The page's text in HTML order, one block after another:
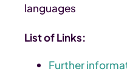
languages
List of Links:
Further